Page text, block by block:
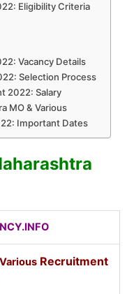
Eligibility Criteria
Vacancy Details
Selection Process
2022: Salary
MO & Various
Important Dates
Recruitment